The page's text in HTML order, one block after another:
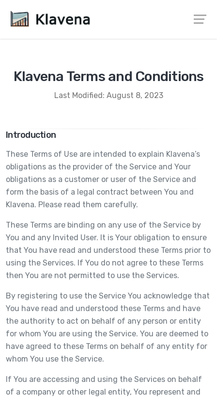
Klavena Terms and Conditions
Last Modified: August 8, 2023
Introduction
These Terms of Use are intended to explain Klavena’s
obligations as the provider of the Service and Your
obligations as a customer or user of the Service and
form the basis of a legal contract between You and
Klavena. Please read them carefully.
These Terms are binding on any use of the Service by
You and any Invited User. It is Your obligation to ensure
that You have read and understood these Terms prior to
using the Services. If You do not agree to these Terms
then You are not permitted to use the Services.
By registering to use the Service You acknowledge that
You have read and understood these Terms and have
the authority to act on behalf of any person or entity
for whom You are using the Service. You are deemed to
have agreed to these Terms on behalf of any entity for
whom You use the Service.
If You are accessing and using the Services on behalf
of a company or other legal entity, You represent and